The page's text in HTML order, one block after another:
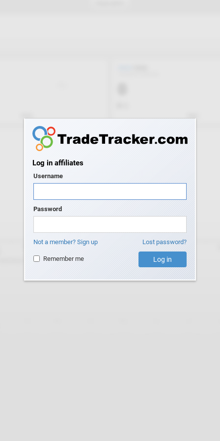
Log in affiliates
Username
Password
Not a member? Sign up Lost password?
Remember me